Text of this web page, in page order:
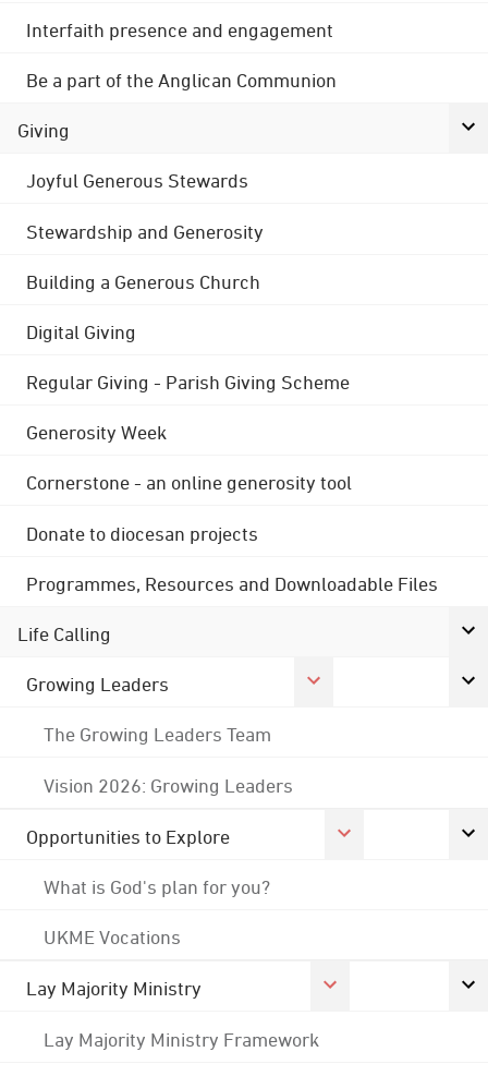
Interfaith presence and engagement
Be a part of the Anglican Communion
Giving
Joyful Generous Stewards
Stewardship and Generosity
Building a Generous Church
Digital Giving
Regular Giving - Parish Giving Scheme
Generosity Week
Cornerstone - an online generosity tool
Donate to diocesan projects
Programmes, Resources and Downloadable Files
Life Calling
Growing Leaders
The Growing Leaders Team
Vision 2026: Growing Leaders
Opportunities to Explore
What is God's plan for you?
UKME Vocations
Lay Majority Ministry
Lay Majority Ministry Framework